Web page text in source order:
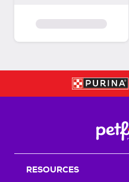
RESOURCES